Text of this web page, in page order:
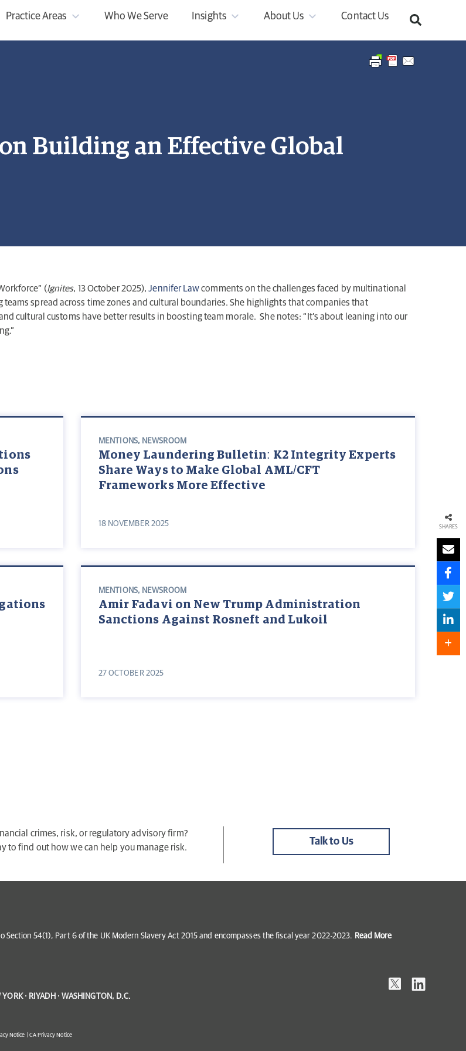
Practice Areas Who We Serve Insights About Us Contact Us
Building an Effective Global
(Ignites, 13 October 2025),Jennifer Lawcomments on the challenges faced by multinational
spread across time zones and cultural boundaries. She highlights that companies that
cultural customs have better results in boosting team morale. She notes: “It’s about leaning into our
MENTIONS, NEWSROOM
Money Laundering Bulletin: K2 Integrity Experts
Share Ways to Make Global AML/CFT
Frameworks More Effective
18 NOVEMBER 2025
MENTIONS, NEWSROOM
Amir Fadavi on New Trump Administration
Sanctions Against Rosneft and Lukoil
27 OCTOBER 2025
crimes, risk, or regulatory advisory firm?
to find out how we can help you manage risk.
Talk to Us
54(1), Part 6 of the UK Modern Slavery Act 2015 and encompasses the fiscal year 2022-2023. Read More
· RIYADH · WASHINGTON, D.C.
Notice
CA Privacy Notice
SHARES